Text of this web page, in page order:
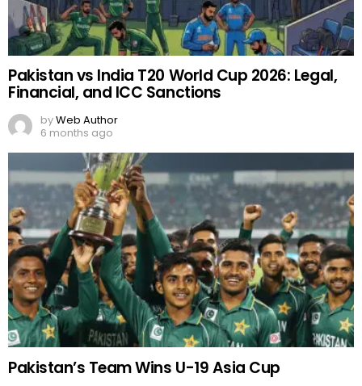
Pakistan vs India T20 World Cup 2026: Legal,
Financial, and ICC Sanctions
byWeb Author
6 months ago
Pakistan’s Team Wins U-19 Asia Cup